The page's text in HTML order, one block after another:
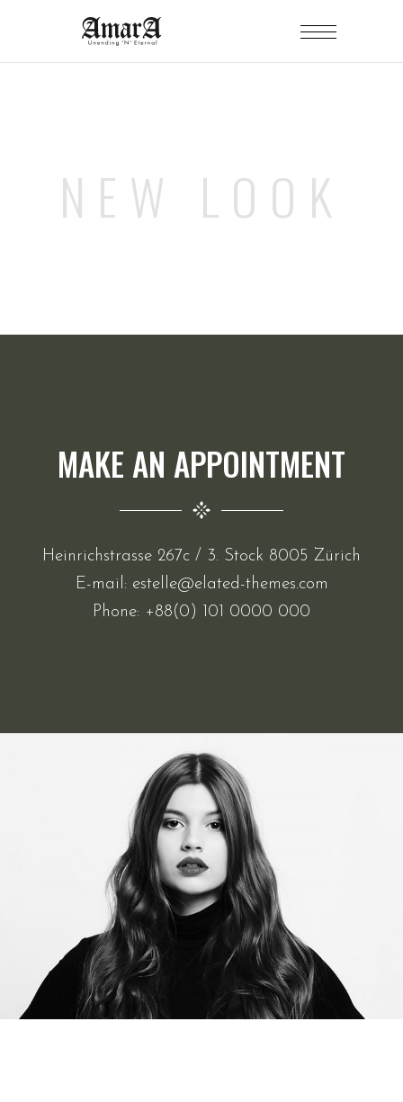
NEW LOOK
MAKE AN APPOINTMENT
Heinrichstrasse 267c / 3. Stock 8005 Zürich
E-mail: estelle@elated-themes.com
Phone: +88(0) 101 0000 000